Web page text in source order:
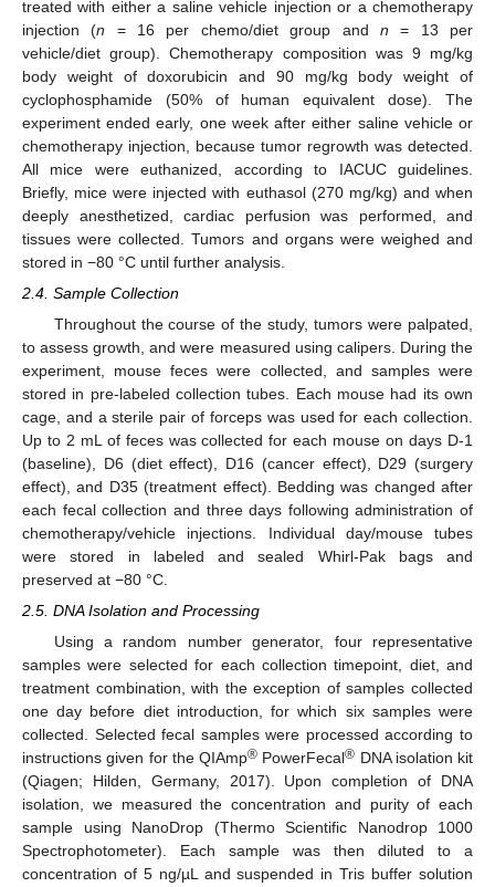
treated with either a saline vehicle injection or a chemotherapy
injection (n = 16 per chemo/diet group and n = 13 per
vehicle/diet group). Chemotherapy composition was 9 mg/kg
body weight of doxorubicin and 90 mg/kg body weight of
cyclophosphamide (50% of human equivalent dose). The
experiment ended early, one week after either saline vehicle or
chemotherapy injection, because tumor regrowth was detected.
All mice were euthanized, according to IACUC guidelines.
Briefly, mice were injected with euthasol (270 mg/kg) and when
deeply anesthetized, cardiac perfusion was performed, and
tissues were collected. Tumors and organs were weighed and
stored in −80 °C until further analysis.
2.4. Sample Collection
Throughout the course of the study, tumors were palpated,
to assess growth, and were measured using calipers. During the
experiment, mouse feces were collected, and samples were
stored in pre-labeled collection tubes. Each mouse had its own
cage, and a sterile pair of forceps was used for each collection.
Up to 2 mL of feces was collected for each mouse on days D-1
(baseline), D6 (diet effect), D16 (cancer effect), D29 (surgery
effect), and D35 (treatment effect). Bedding was changed after
each fecal collection and three days following administration of
chemotherapy/vehicle injections. Individual day/mouse tubes
were stored in labeled and sealed Whirl-Pak bags and
preserved at −80 °C.
2.5. DNA Isolation and Processing
Using a random number generator, four representative
samples were selected for each collection timepoint, diet, and
treatment combination, with the exception of samples collected
one day before diet introduction, for which six samples were
collected. Selected fecal samples were processed according to
instructions given for the QIAmp® PowerFecal® DNA isolation kit
(Qiagen; Hilden, Germany, 2017). Upon completion of DNA
isolation, we measured the concentration and purity of each
sample using NanoDrop (Thermo Scientific Nanodrop 1000
Spectrophotometer). Each sample was then diluted to a
concentration of 5 ng/µL and suspended in Tris buffer solution